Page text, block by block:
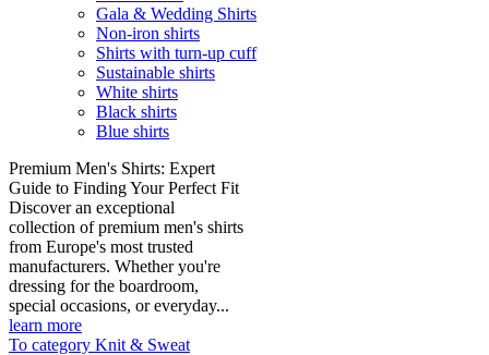
Gala & Wedding Shirts
Non-iron shirts
Shirts with turn-up cuff
Sustainable shirts
White shirts
Black shirts
Blue shirts
Premium Men's Shirts: Expert
Guide to Finding Your Perfect Fit
Discover an exceptional
collection of premium men's shirts
from Europe's most trusted
manufacturers. Whether you're
dressing for the boardroom,
special occasions, or everyday...
learn more
To category Knit & Sweat